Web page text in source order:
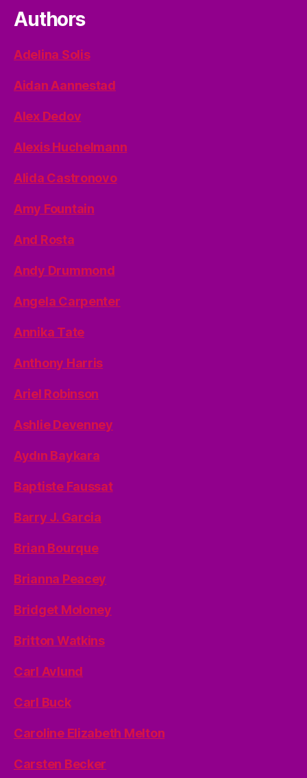
Authors
Adelina Solis
Aidan Aannestad
Alex Dedov
Alexis Huchelmann
Alida Castronovo
Amy Fountain
And Rosta
Andy Drummond
Angela Carpenter
Annika Tate
Anthony Harris
Ariel Robinson
Ashlie Devenney
Aydın Baykara
Baptiste Faussat
Barry J. Garcia
Brian Bourque
Brianna Peacey
Bridget Moloney
Britton Watkins
Carl Avlund
Carl Buck
Caroline Elizabeth Melton
Carsten Becker